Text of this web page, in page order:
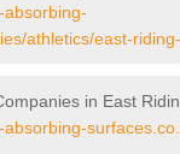
absorbing-
athletics/east-
in East
absorbing-